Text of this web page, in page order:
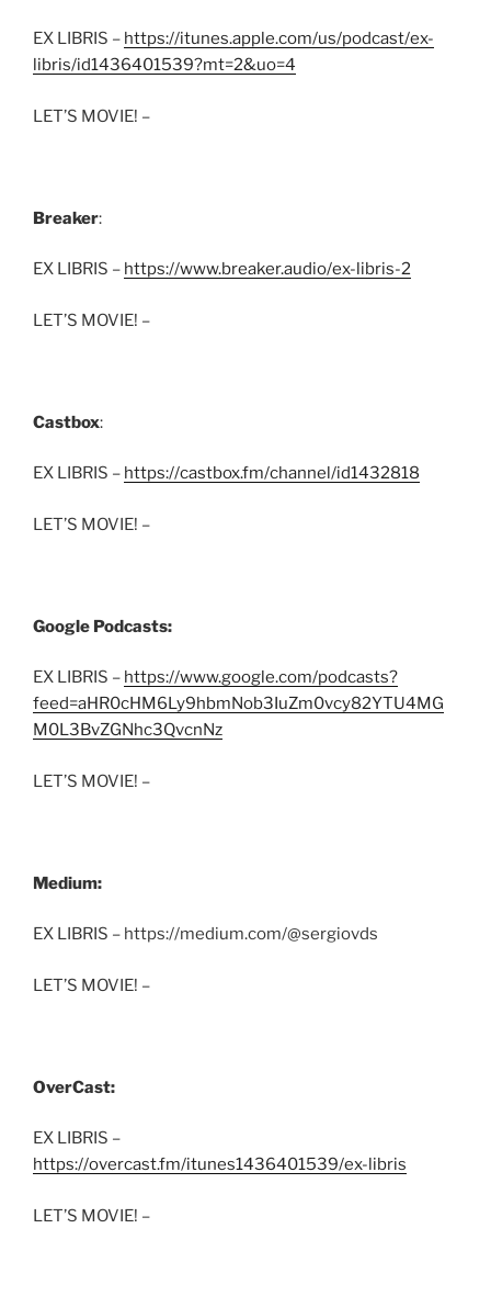
EX LIBRIS – https://itunes.apple.com/us/podcast/ex-
libris/id1436401539?mt=2&uo=4
LET’S MOVIE! –
Breaker:
EX LIBRIS – https://www.breaker.audio/ex-libris-2
LET’S MOVIE! –
Castbox:
EX LIBRIS – https://castbox.fm/channel/id1432818
LET’S MOVIE! –
Google Podcasts:
EX LIBRIS – https://www.google.com/podcasts?
feed=aHR0cHM6Ly9hbmNob3IuZm0vcy82YTU4MG
M0L3BvZGNhc3QvcnNz
LET’S MOVIE! –
Medium:
EX LIBRIS – https://medium.com/@sergiovds
LET’S MOVIE! –
OverCast:
EX LIBRIS –
https://overcast.fm/itunes1436401539/ex-libris
LET’S MOVIE! –